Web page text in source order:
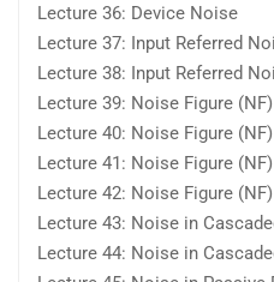
Lecture 36: Device Noise
Lecture 37: Input Referred
Lecture 38: Input Referred
Lecture 39: Noise Figure
Lecture 40: Noise Figure
Lecture 41: Noise Figure
Lecture 42: Noise Figure
Lecture 43: Noise in
Lecture 44: Noise in